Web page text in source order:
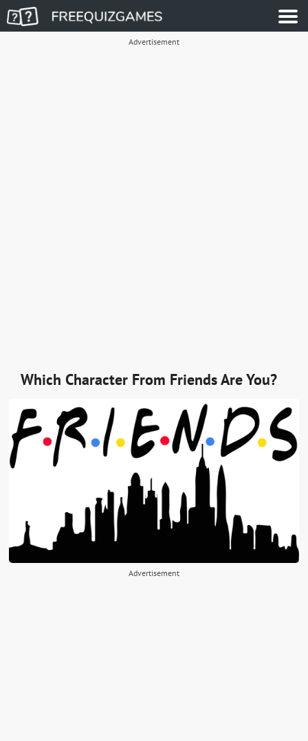
Advertisement
Which Character From Friends Are You?
Advertisement